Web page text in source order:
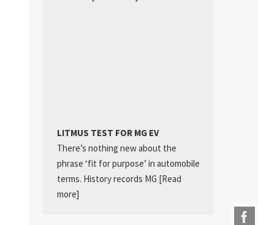
LITMUS TEST FOR MG EV
There’s nothing new about the
phrase ‘fit for purpose’ in automobile
terms. History records MG [Read
more]